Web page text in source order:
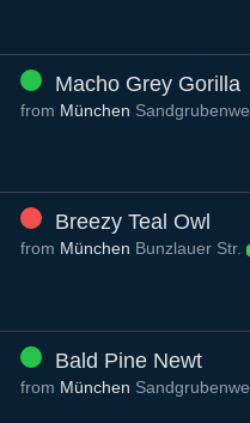
Macho Grey Gorilla
from München
Breezy Teal Owl
from München Bunzlauer Str.
Bald Pine Newt
from München